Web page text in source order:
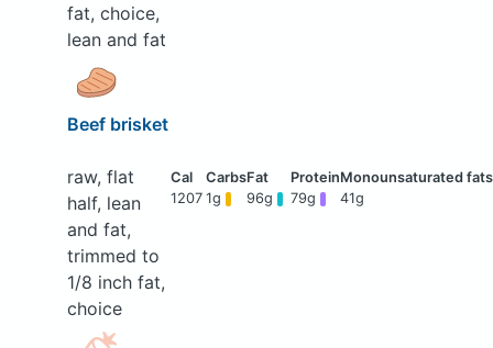
fat, choice,
lean and fat
Beef brisket
raw, flat
half, lean
and fat,
trimmed to
1/8 inch fat,
choice
1207 1g 96g 79g 41g